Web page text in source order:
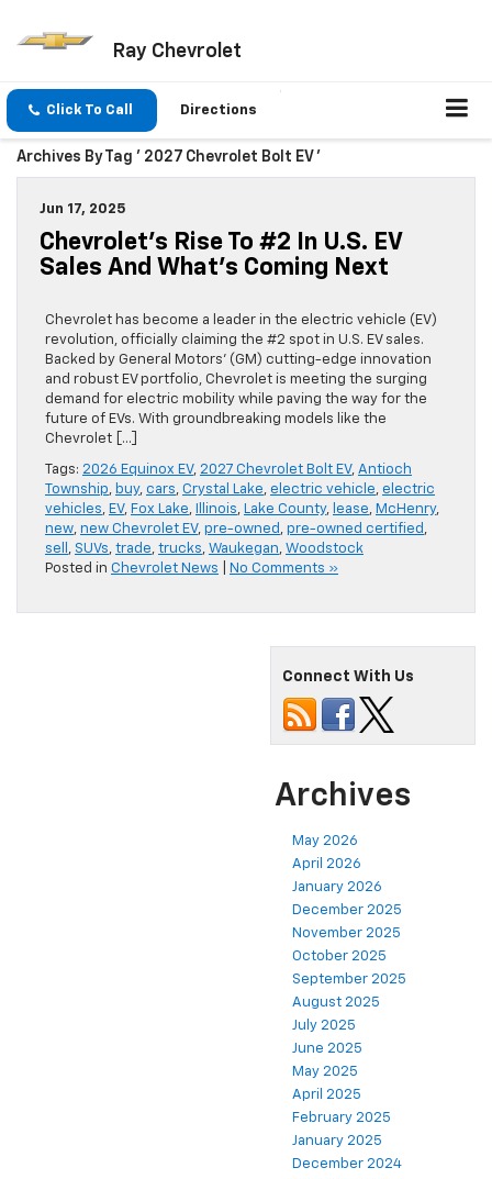
Ray Chevrolet
Click To Call Directions
Archives By Tag ' 2027 Chevrolet Bolt EV '
Jun 17, 2025
Chevrolet’s Rise To #2 In U.S. EV
Sales And What’s Coming Next
Chevrolet has become a leader in the electric vehicle (EV)
revolution, officially claiming the #2 spot in U.S. EV sales.
Backed by General Motors’ (GM) cutting-edge innovation
and robust EV portfolio, Chevrolet is meeting the surging
demand for electric mobility while paving the way for the
future of EVs. With groundbreaking models like the
Chevrolet […]
Tags: 2026 Equinox EV, 2027 Chevrolet Bolt EV, Antioch
Township, buy, cars, Crystal Lake, electric vehicle, electric
vehicles, EV, Fox Lake, Illinois, Lake County, lease, McHenry,
new, new Chevrolet EV, pre-owned , pre-owned certified ,
sell , SUVs, trade, trucks, Waukegan, Woodstock
Posted in Chevrolet News No Comments »
Connect With Us
Archives
May 2026
April 2026
January 2026
December 2025
November 2025
October 2025
September 2025
August 2025
July 2025
June 2025
May 2025
April 2025
February 2025
January 2025
December 2024